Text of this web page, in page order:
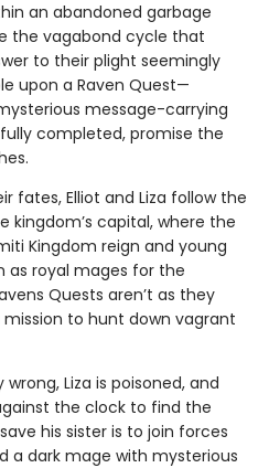
an abandoned garbage
the vagabond cycle that
to their plight seemingly
upon a Raven Quest—
message-carrying
completed, promise the
fates, Elliot and Liza follow the
kingdom’s capital, where the
Kingdom reign and young
as royal mages for the
Quests aren’t as they
to hunt down vagrant
Liza is poisoned, and
the clock to find the
his sister is to join forces
a dark mage with mysterious